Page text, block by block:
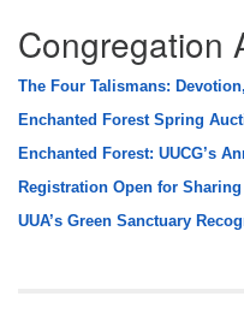
Congregation
The Four Talismans:
Enchanted Forest Spring
Enchanted Forest: UUCG’s
Registration Open for
UUA’s Green Sanctuary